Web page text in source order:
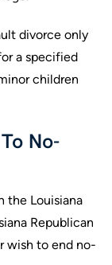
divorce only
a specified
children
No-
the Louisiana
Republican
wish to end no-